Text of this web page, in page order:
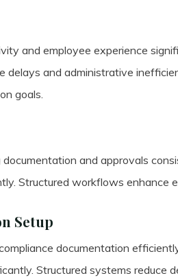
and employee experience
delays and administrative
goals.
and approvals
Structured workflows enhance
Setup
documentation
Structured systems reduce